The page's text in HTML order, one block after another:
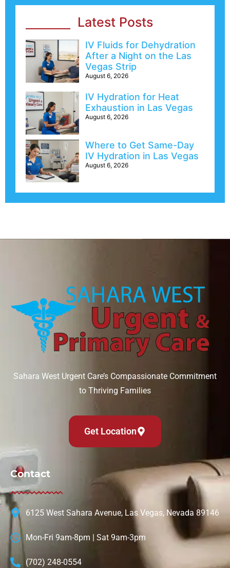
Latest Posts
IV Fluids for Dehydration
After a Night on the Las
Vegas Strip
August 6, 2026
IV Hydration for Heat
Exhaustion in Las Vegas
August 6, 2026
Where to Get Same-Day
IV Hydration in Las Vegas
August 6, 2026
Sahara West Urgent Care’s Compassionate Commitment
to Thriving Families
Get Location
Contact
6125 West Sahara Avenue, Las Vegas, Nevada 89146
Mon-Fri 9am-8pm | Sat 9am-3pm
(702) 248-0554